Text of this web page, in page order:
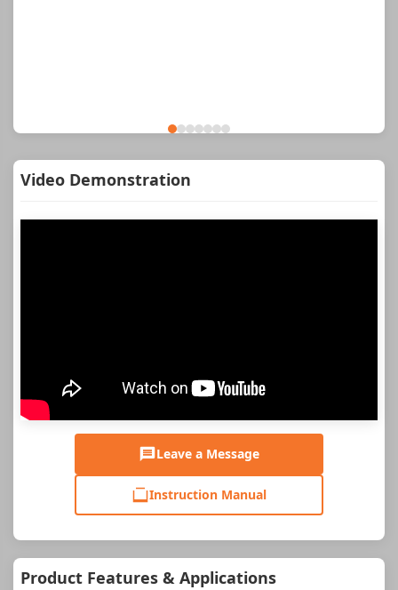
Video Demonstration
Leave a Message
Instruction Manual
Product Features & Applications